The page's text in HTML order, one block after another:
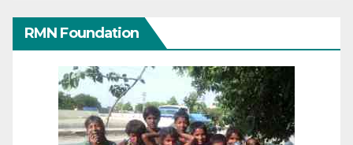
RMN Foundation